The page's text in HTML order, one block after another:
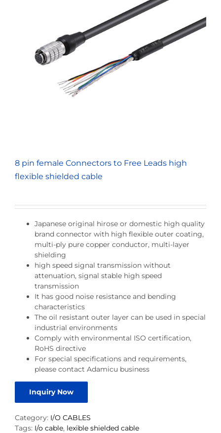
8 pin female Connectors to Free Leads high
flexible shielded cable
Japanese original hirose or domestic high quality
brand connector with high flexible outer coating,
multi-ply pure copper conductor, multi-layer
shielding
high speed signal transmission without
attenuation, signal stable high speed
transmission
It has good noise resistance and bending
characteristics
The oil resistant outer layer can be used in special
industrial environments
Comply with environmental ISO certification,
RoHS directive
For special specifications and requirements,
please contact Adamicu business
Inquiry Now
Category: I/O CABLES
Tags: I/o cable, lexible shielded cable